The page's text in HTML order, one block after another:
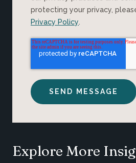
protecting your privacy,
Privacy Policy
Explore More